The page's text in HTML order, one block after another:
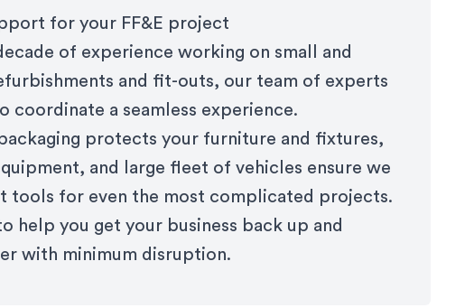
for your FF&E project
of experience working on small and
and fit-outs, our team of experts
coordinate a seamless experience.
protects your furniture and fixtures,
and large fleet of vehicles ensure we
tools for even the most complicated projects.
help you get your business back up and
with minimum disruption.